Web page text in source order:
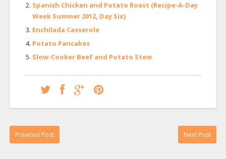
Spanish Chicken and Potato Roast (Recipe-A-Day
Week Summer 2012, Day Six)
Enchilada Casserole
Potato Pancakes
Slow-Cooker Beef and Potato Stew
Previous Post Next Post